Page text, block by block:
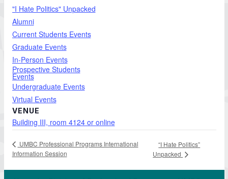
"I Hate Politics" Unpacked
Alumni
Current Students Events
Graduate Events
In-Person Events
Prospective Students
Events
Undergraduate Events
Virtual Events
VENUE
Building III, room 4124 or online
UMBC Professional Programs International
Information Session
“I Hate Politics”
Unpacked